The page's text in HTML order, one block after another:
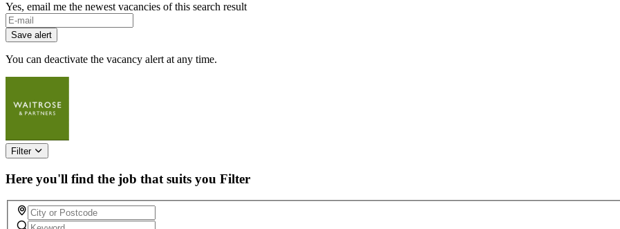
Yes, email me the newest vacancies of this search result
If
you
are
a
field
Save alert
You can deactivate the vacancy alert at any time.
Filter
Here you'll find the job that suits you Filter